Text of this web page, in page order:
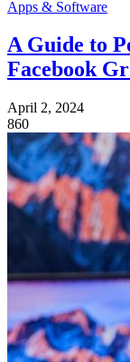
Apps & Software
A Guide to
Facebook
April 2, 2024
860